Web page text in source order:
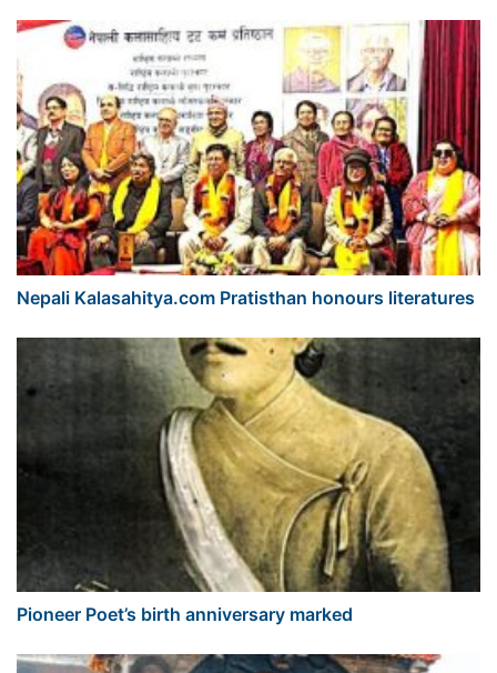
Nepali Kalasahitya.com Pratisthan honours literatures
Pioneer Poet’s birth anniversary marked